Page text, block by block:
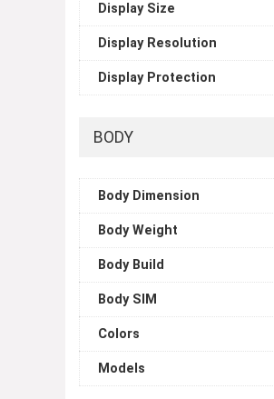
Display Size
Display Resolution
Display Protection
BODY
Body Dimension
Body Weight
Body Build
Body SIM
Colors
Models